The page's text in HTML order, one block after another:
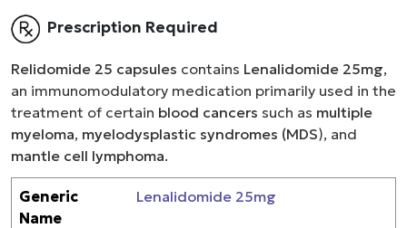
Prescription Required
Relidomide 25 capsules contains Lenalidomide 25mg,
an immunomodulatory medication primarily used in the
treatment of certain blood cancers such as multiple
myeloma, myelodysplastic syndromes (MDS), and
mantle cell lymphoma.
Generic
Name
Lenalidomide 25mg